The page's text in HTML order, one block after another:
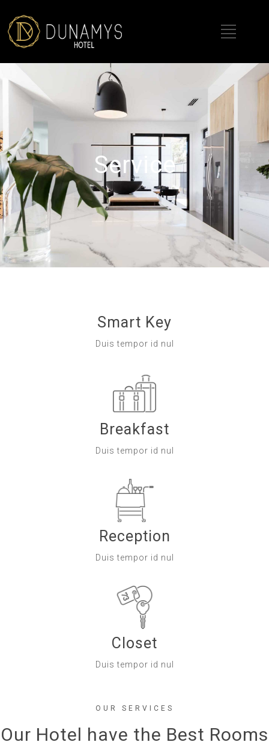
Service
Smart Key
Duis tempor id nul
Breakfast
Duis tempor id nul
Reception
Duis tempor id nul
Closet
Duis tempor id nul
OUR SERVICES
Our Hotel have the Best Rooms